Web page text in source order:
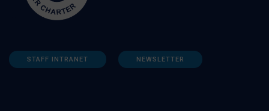
STAFF INTRANET NEWSLETTER